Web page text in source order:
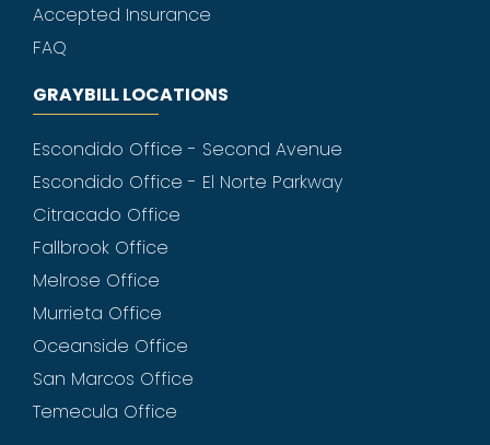
Accepted Insurance
FAQ
GRAYBILL LOCATIONS
Escondido Office - Second Avenue
Escondido Office - El Norte Parkway
Citracado Office
Fallbrook Office
Melrose Office
Murrieta Office
Oceanside Office
San Marcos Office
Temecula Office